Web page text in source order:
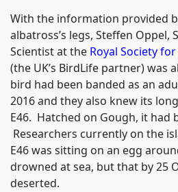
With the information provided
albatross’s legs, Steffen Oppel,
Scientist at the Royal Society
(the UK’s BirdLife partner) was
bird had been banded as an
2016 and they also knew its
E46. Hatched on Gough, it had
Researchers currently on the
E46 was sitting on an egg
drowned at sea, but that by 25
deserted.